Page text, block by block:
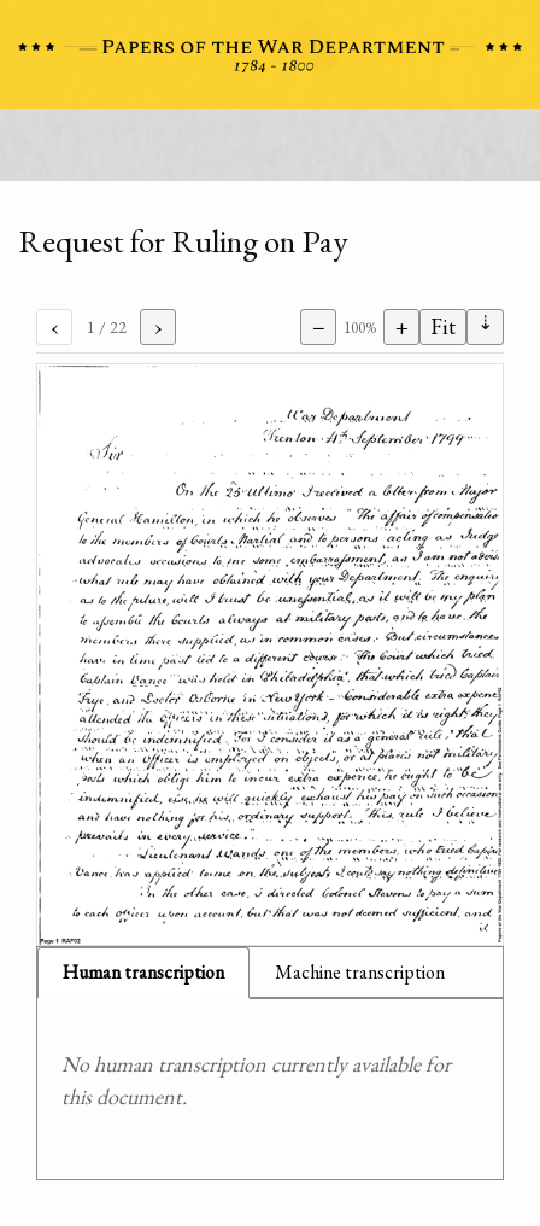
Request for Ruling on Pay
‹ 1 / 22 › − 100% + Fit ⇣
Human transcription Machine transcription
No human transcription currently available for
this document.